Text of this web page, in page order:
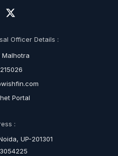
Officer Details :
Malhotra
Portal
:
UP-201301